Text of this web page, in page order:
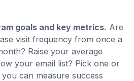
goals and key metrics. Are
visit frequency from once a
Raise your average
your email list? Pick one or
can measure success